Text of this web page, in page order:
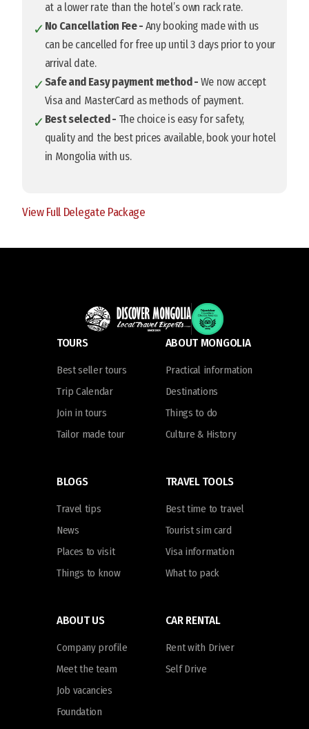
at a lower rate than the hotel’s own rack rate.
✓ No Cancellation Fee - Any booking made with us
can be cancelled for free up until 3 days prior to your
arrival date.
✓Safe and Easy payment method - We now accept
Visa and MasterCard as methods of payment.
✓ Best selected - The choice is easy for safety,
quality and the best prices available, book your hotel
in Mongolia with us.
View Full Delegate Package
TOURS
Best seller tours
Trip Calendar
Join in tours
Tailor made tour
ABOUT MONGOLIA
Practical information
Destinations
Things to do
Culture & History
BLOGS
Travel tips
News
Places to visit
Things to know
TRAVEL TOOLS
Best time to travel
Tourist sim card
Visa information
What to pack
ABOUT US
Company profile
Meet the team
Job vacancies
Foundation
CAR RENTAL
Rent with Driver
Self Drive